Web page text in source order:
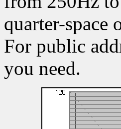
quarter-space
For public
you need.